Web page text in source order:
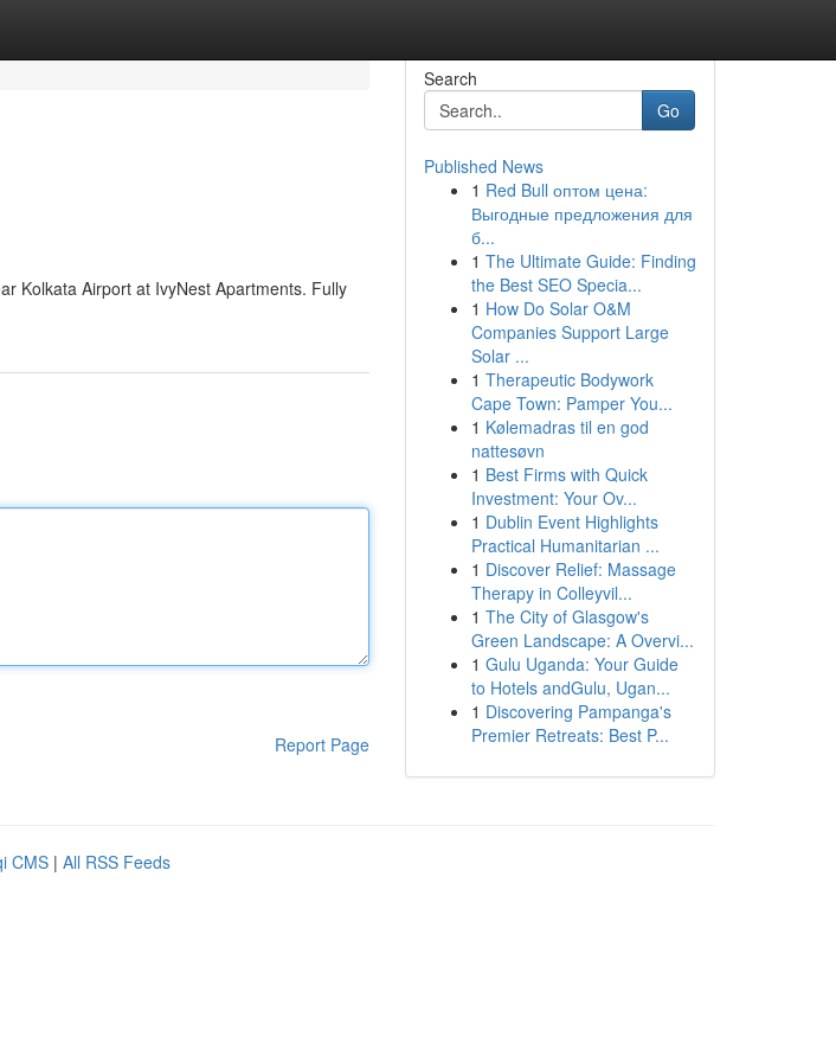
Kolkata Airport at IvyNest Apartments. Fully
Report Page
Search
Go
Published News
1 Red Bull оптом цена:
Выгодные предложения для
б...
1 The Ultimate Guide: Finding
the Best SEO Specia...
1 How Do Solar O&M
Companies Support Large
Solar ...
1 Therapeutic Bodywork
Cape Town: Pamper You...
1 Kølemadras til en god
nattesøvn
1 Best Firms with Quick
Investment: Your Ov...
1 Dublin Event Highlights
Practical Humanitarian ...
1 Discover Relief: Massage
Therapy in Colleyvil...
1 The City of Glasgow's
Green Landscape: A Overvi...
1 Gulu Uganda: Your Guide
to Hotels andGulu, Ugan...
1 Discovering Pampanga's
Premier Retreats: Best P...
CMS | All RSS Feeds